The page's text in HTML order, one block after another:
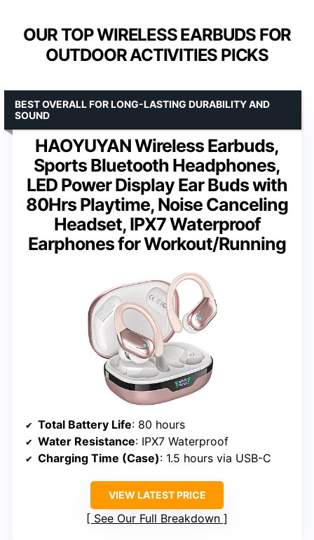
OUR TOP WIRELESS EARBUDS FOR
OUTDOOR ACTIVITIES PICKS
HAOYUYAN Wireless Earbuds,
Sports Bluetooth Headphones,
LED Power Display Ear Buds with
80Hrs Playtime, Noise Canceling
Headset, IPX7 Waterproof
Earphones for Workout/Running
BEST OVERALL FOR LONG-LASTING DURABILITY AND
SOUND
Total Battery Life: 80 hours
Water Resistance: IPX7 Waterproof
Charging Time (Case): 1.5 hours via USB-C
VIEW LATEST PRICE
See Our Full Breakdown